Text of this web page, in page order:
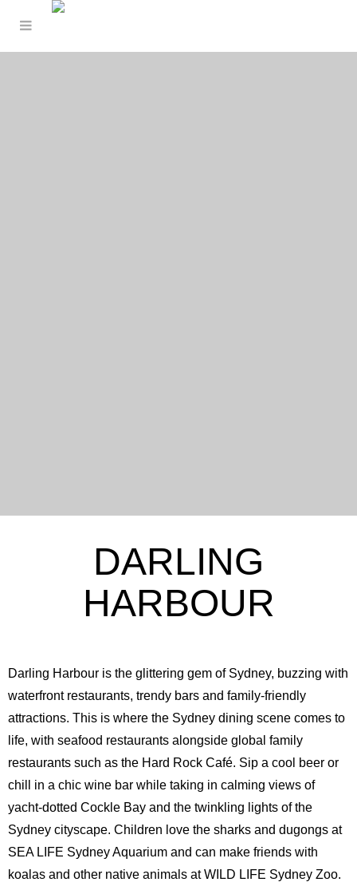
DARLING
HARBOUR
Darling Harbour is the glittering gem of Sydney, buzzing with
waterfront restaurants, trendy bars and family-friendly
attractions. This is where the Sydney dining scene comes to
life, with seafood restaurants alongside global family
restaurants such as the Hard Rock Café. Sip a cool beer or
chill in a chic wine bar while taking in calming views of
yacht-dotted Cockle Bay and the twinkling lights of the
Sydney cityscape. Children love the sharks and dugongs at
SEA LIFE Sydney Aquarium and can make friends with
koalas and other native animals at WILD LIFE Sydney Zoo.